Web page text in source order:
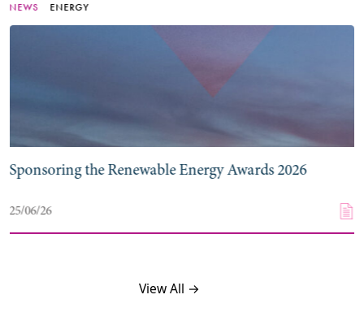
NEWS ENERGY
Sponsoring the Renewable Energy Awards 2026
25/06/26
View All →